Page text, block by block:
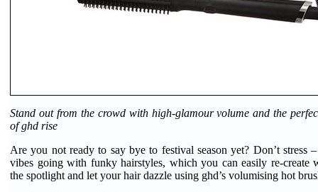
Stand out from the crowd with high-glamour volume and the
of ghd rise
Are you not ready to say bye to festival season yet? Don’t stress
vibes going with funky hairstyles, which you can easily re-create
the spotlight and let your hair dazzle using ghd’s volumising hot